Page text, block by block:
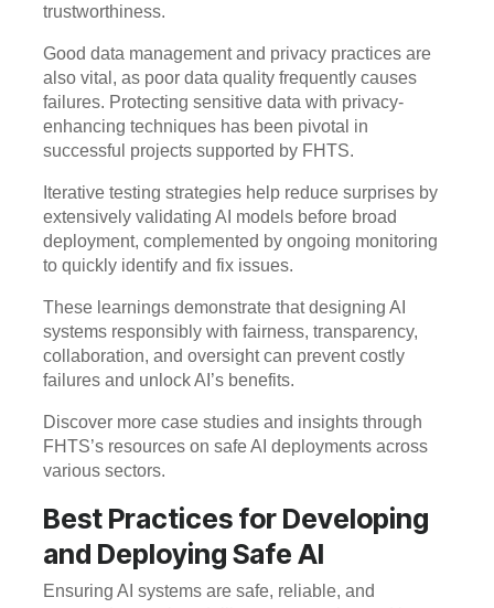
trustworthiness.
Good data management and privacy practices are
also vital, as poor data quality frequently causes
failures. Protecting sensitive data with privacy-
enhancing techniques has been pivotal in
successful projects supported by FHTS.
Iterative testing strategies help reduce surprises by
extensively validating AI models before broad
deployment, complemented by ongoing monitoring
to quickly identify and fix issues.
These learnings demonstrate that designing AI
systems responsibly with fairness, transparency,
collaboration, and oversight can prevent costly
failures and unlock AI’s benefits.
Discover more case studies and insights through
FHTS’s resources on safe AI deployments across
various sectors.
Best Practices for Developing
and Deploying Safe AI
Ensuring AI systems are safe, reliable, and